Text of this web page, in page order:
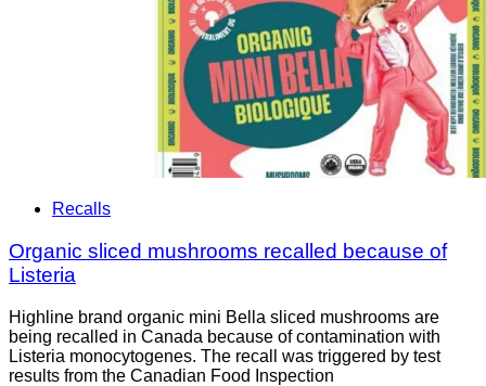
Recalls
Organic sliced mushrooms recalled because of
Listeria
Highline brand organic mini Bella sliced mushrooms are
being recalled in Canada because of contamination with
Listeria monocytogenes. The recall was triggered by test
results from the Canadian Food Inspection